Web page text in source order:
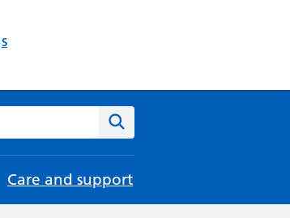
website
Care and support